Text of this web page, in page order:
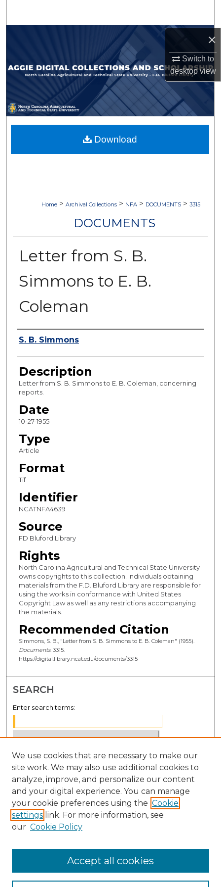
×
Switch to
desktopview
Browse Collections
My Account
About
Digital Commons Network™
Home > Archival Collections > NFA > DOCUMENTS > 3315
DOCUMENTS
Letter from S. B.
Simmons to E. B.
Coleman
Authors
S. B. Simmons
Description
Letter from S. B. Simmons to E. B. Coleman, concerning
reports.
Date
10-27-1955
Type
Article
Format
Tif
Identifier
NCATNFA4639
Source
FD Bluford Library
Rights
North Carolina Agricultural and Technical State University
owns copyrights to this collection. Individuals obtaining
materials from the F.D. Bluford Library are responsible for
using the works in conformance with United States
Copyright Law as well as any restrictions accompanying
the materials.
Recommended Citation
Simmons, S. B., "Letter from S. B. Simmons to E. B. Coleman" (1955).
Documents. 3315.
https://digital.library.ncat.edu/documents/3315
Download
SEARCH
Enter search terms:
Select context to search:
Advanced Search
Notify me via email orRSS
BROWSE
Disciplines
We use cookies that are necessary to make our
site work. We may also use additional cookies to
analyze, improve, and personalize our content
and your digital experience. You can manage
your cookie preferences using the Cookie
settings link. For more information, see
our Cookie Policy
Accept all cookies